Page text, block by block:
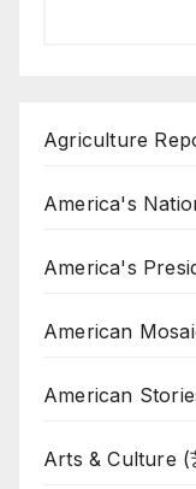
Agriculture
America's
America's
American
American
Arts & Culture (